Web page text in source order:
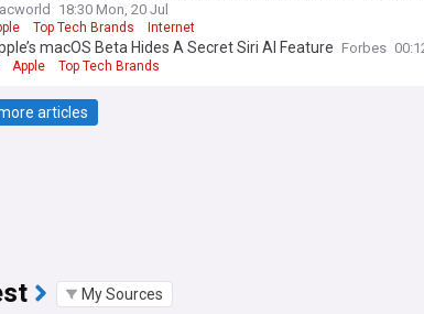
18:30 Mon, 20 Jul
Top Tech Brands Internet
macOS Beta Hides A Secret Siri AI Feature Forbes
Apple Top Tech Brands
articles
My Sources